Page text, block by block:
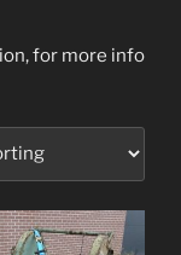
for more info